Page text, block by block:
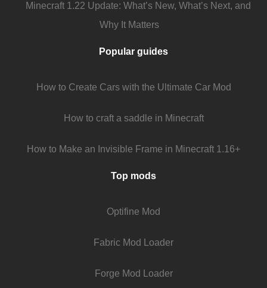
Minecraft 1.22 Update: What’s New, What’s Next, and
Why It Matters
Popular guides
How to Create Cars with the Ultimate Car Mod
How to craft a saddle in Minecraft
How to Make an Invisible Frame in Minecraft 1.16+
Top mods
Optifine Mod
Fabric Mod Loader
Forge Mod Loader